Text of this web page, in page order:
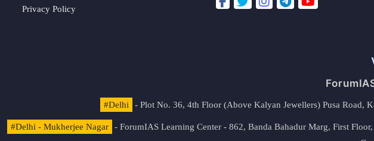
Privacy Policy
#Delhi - Plot No. 36, 4th Floor (Above Kalyan Jewellers) Pusa Road,
#Delhi - Mukherjee Nagar - ForumIAS Learning Center - 862, Banda Bahadur Marg, First